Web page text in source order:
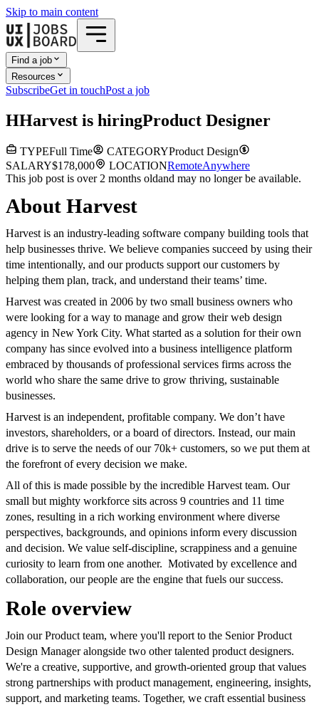
Skip to main content
Find a job
Resources
SubscribeGet in touchPost a job
HHarvest is hiringProduct Designer
TYPEFull Time CATEGORYProduct Design
SALARY$178,000 LOCATIONRemoteAnywhere
This job post is over 2 months oldand may no longer be available.
About Harvest
Harvest is an industry-leading software company building tools that
help businesses thrive. We believe companies succeed by using their
time intentionally, and our products support our customers by
helping them plan, track, and understand their teams’ time.
Harvest was created in 2006 by two small business owners who
were looking for a way to manage and grow their web design
agency in New York City. What started as a solution for their own
company has since evolved into a business intelligence platform
embraced by thousands of professional services firms across the
world who share the same drive to grow thriving, sustainable
businesses.
Harvest is an independent, profitable company. We don’t have
investors, shareholders, or a board of directors. Instead, our main
drive is to serve the needs of our 70k+ customers, so we put them at
the forefront of every decision we make.
All of this is made possible by the incredible Harvest team. Our
small but mighty workforce sits across 9 countries and 11 time
zones, resulting in a rich working environment where diverse
perspectives, backgrounds, and opinions inform every discussion
and decision. We value self-discipline, scrappiness and a genuine
curiosity to learn from one another. Motivated by excellence and
collaboration, our people are the engine that fuels our success.
Role overview
Join our Product team, where you'll report to the Senior Product
Design Manager alongside two other talented product designers.
We're a creative, supportive, and growth-oriented group that values
strong partnerships with product management, engineering, insights,
support, and marketing teams. Together, we craft essential business